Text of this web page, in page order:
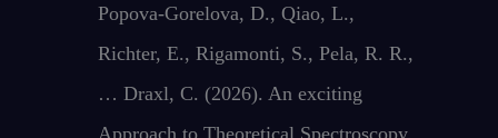
Popova‐Gorelova, D., Qiao, L.,
Richter, E., Rigamonti, S., Pela, R. R.,
… Draxl, C. (2026). An exciting
Approach to Theoretical Spectroscopy.